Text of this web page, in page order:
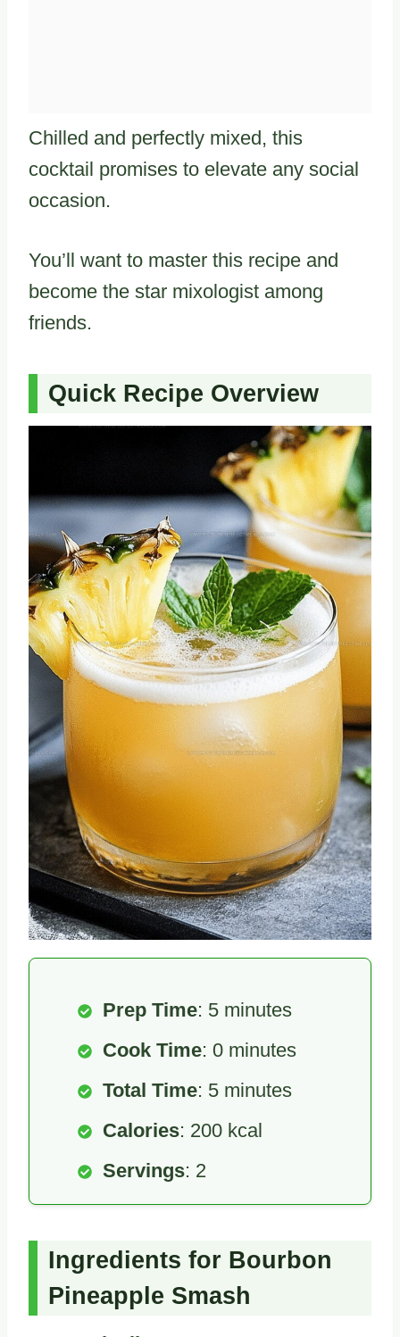
Chilled and perfectly mixed, this
cocktail promises to elevate any social
occasion.
You’ll want to master this recipe and
become the star mixologist among
friends.
Quick Recipe Overview
Prep Time: 5 minutes
Cook Time: 0 minutes
Total Time: 5 minutes
Calories: 200 kcal
Servings: 2
Ingredients for Bourbon
Pineapple Smash